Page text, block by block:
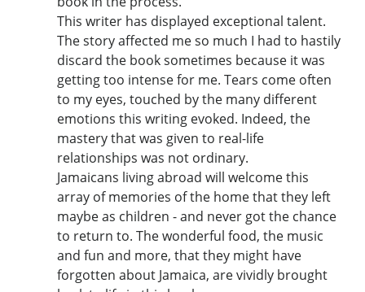
This writer has displayed exceptional talent.
The story affected me so much I had to hastily
discard the book sometimes because it was
getting too intense for me. Tears come often
to my eyes, touched by the many different
emotions this writing evoked. Indeed, the
mastery that was given to real-life
relationships was not ordinary.
Jamaicans living abroad will welcome this
array of memories of the home that they left
maybe as children - and never got the chance
to return to. The wonderful food, the music
and fun and more, that they might have
forgotten about Jamaica, are vividly brought